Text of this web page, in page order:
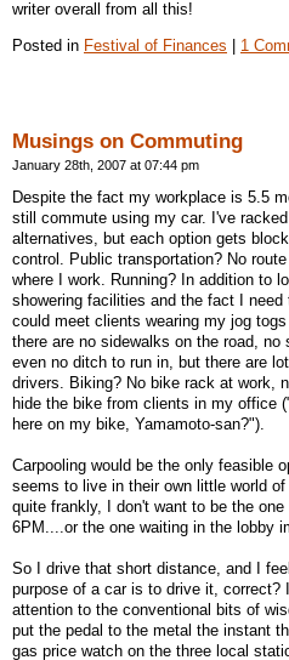
writer overall from all this!
Posted in Festival of Finances 1
Musings on Commuting
January 28th, 2007 at 07:44 pm
Despite the fact my workplace is 5.5
still commute using my car. I've
alternatives, but each option gets
control. Public transportation? No
where I work. Running? In addition to
showering facilities and the fact I need
could meet clients wearing my jog
there are no sidewalks on the road,
even no ditch to run in, but there are
drivers. Biking? No bike rack at work,
hide the bike from clients in my office
here on my bike, Yamamoto-san?").
Carpooling would be the only feasible
seems to live in their own little world
quite frankly, I don't want to be the
6PM....or the one waiting in the lobby
So I drive that short distance, and I
purpose of a car is to drive it, correct?
attention to the conventional bits of
put the pedal to the metal the instant
gas price watch on the three local